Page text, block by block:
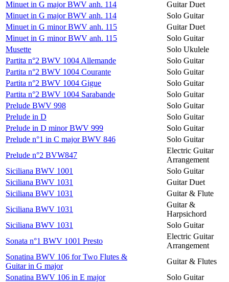
Minuet in G major BWV anh. 114
Guitar Duet
Minuet in G major BWV anh. 114
Solo Guitar
Minuet in G minor BWV anh. 115
Guitar Duet
Minuet in G minor BWV anh. 115
Solo Guitar
Musette
Solo Ukulele
Partita n°2 BWV 1004 Allemande
Solo Guitar
Partita n°2 BWV 1004 Courante
Solo Guitar
Partita n°2 BWV 1004 Gigue
Solo Guitar
Partita n°2 BWV 1004 Sarabande
Solo Guitar
Prelude BWV 998
Solo Guitar
Prelude in D
Solo Guitar
Prelude in D minor BWV 999
Solo Guitar
Prelude n°1 in C major BWV 846
Solo Guitar
Prelude n°2 BVW847
Electric Guitar
Arrangement
Siciliana BWV 1001
Solo Guitar
Siciliana BWV 1031
Guitar Duet
Siciliana BWV 1031
Guitar & Flute
Siciliana BWV 1031
Guitar &
Harpsichord
Siciliana BWV 1031
Solo Guitar
Sonata n°1 BWV 1001 Presto
Electric Guitar
Arrangement
Sonatina BWV 106 for Two Flutes &
Guitar in G major
Guitar & Flutes
Sonatina BWV 106 in E major
Solo Guitar